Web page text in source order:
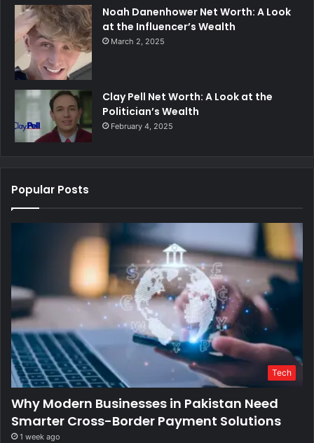
Noah Danenhower Net Worth: A Look
at the Influencer’s Wealth
March 2, 2025
Clay Pell Net Worth: A Look at the
Politician’s Wealth
February 4, 2025
Popular Posts
Tech
Why Modern Businesses in Pakistan Need
Smarter Cross-Border Payment Solutions
1 week ago